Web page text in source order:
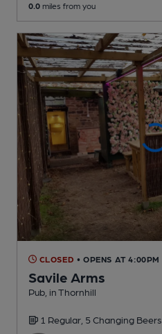
0.0 miles from you
CLOSED • OPENS AT 4:00PM
Savile Arms
Pub , in Thornhill
1 Regular, 5 Changing Beers